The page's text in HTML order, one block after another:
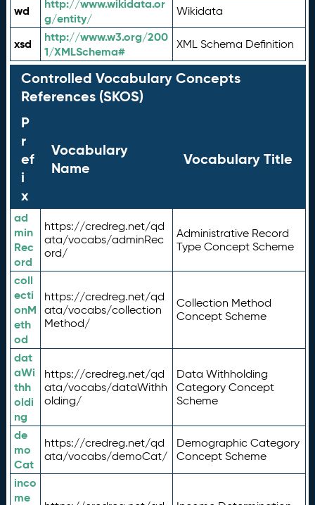
wd
http://www.wikidata.or
g/entity/
Wikidata
xsd
http://www.w3.org/200
1/XMLSchema#
XML Schema Definition
Controlled Vocabulary Concepts
References (SKOS)
P
r
ef
i
x
Vocabulary
Name
Vocabulary Title
ad
min
Rec
ord
https://credreg.net/qd
ata/vocabs/adminRec
ord/
Administrative Record
Type Concept Scheme
coll
ecti
onM
eth
od
https://credreg.net/qd
ata/vocabs/collection
Method/
Collection Method
Concept Scheme
dat
aWi
thh
oldi
ng
https://credreg.net/qd
ata/vocabs/dataWithh
olding/
Data Withholding
Category Concept
Scheme
de
mo
Cat
https://credreg.net/qd
ata/vocabs/demoCat/
Demographic Category
Concept Scheme
inco
me